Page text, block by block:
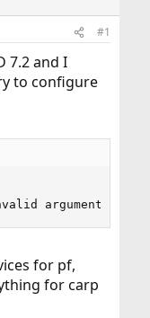
#1
7.2 and I
to configure
argument
for pf,
for carp